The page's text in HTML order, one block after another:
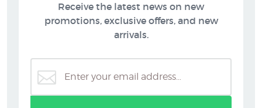
Receive the latest news on new
promotions, exclusive offers, and new
arrivals.